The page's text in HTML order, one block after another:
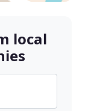
local